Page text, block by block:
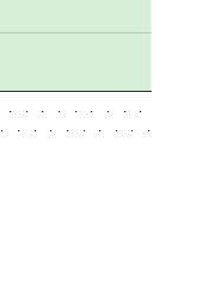
.
.
.
.
.
.
.
.
.
.
.
.
.
.
.
.
.
.
.